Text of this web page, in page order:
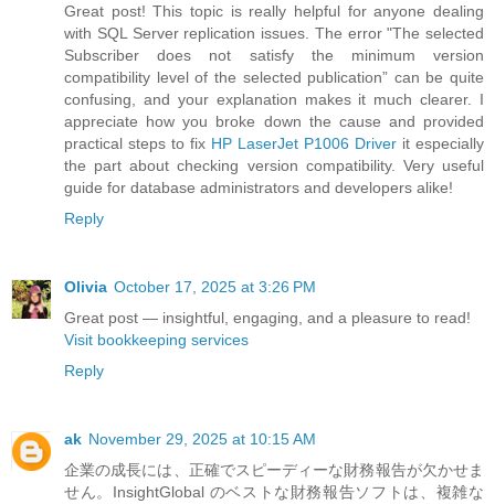
Great post! This topic is really helpful for anyone dealing
with SQL Server replication issues. The error "The selected
Subscriber does not satisfy the minimum version
compatibility level of the selected publication” can be quite
confusing, and your explanation makes it much clearer. I
appreciate how you broke down the cause and provided
practical steps to fix HP LaserJet P1006 Driver it especially
the part about checking version compatibility. Very useful
guide for database administrators and developers alike!
Reply
Olivia October 17, 2025 at 3:26 PM
Great post — insightful, engaging, and a pleasure to read!
Visit bookkeeping services
Reply
ak November 29, 2025 at 10:15 AM
企業の成長には、正確でスピーディーな財務報告が欠かせま
せん。InsightGlobal のベストな財務報告ソフトは、複雑な